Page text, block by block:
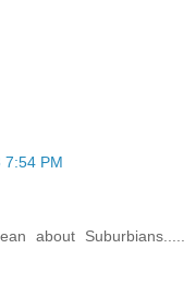
7:54 PM
about Suburbians.....